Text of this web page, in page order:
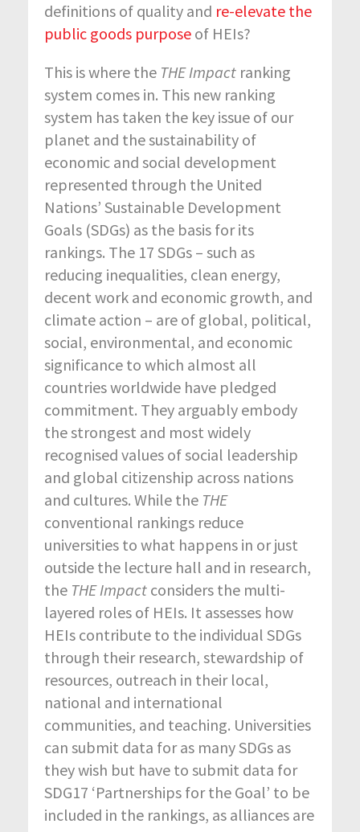
definitions of quality and re-elevate the
public goods purpose of HEIs?
This is where the THE Impact ranking
system comes in. This new ranking
system has taken the key issue of our
planet and the sustainability of
economic and social development
represented through the United
Nations’ Sustainable Development
Goals (SDGs) as the basis for its
rankings. The 17 SDGs – such as
reducing inequalities, clean energy,
decent work and economic growth, and
climate action – are of global, political,
social, environmental, and economic
significance to which almost all
countries worldwide have pledged
commitment. They arguably embody
the strongest and most widely
recognised values of social leadership
and global citizenship across nations
and cultures. While the THE
conventional rankings reduce
universities to what happens in or just
outside the lecture hall and in research,
the THE Impact considers the multi-
layered roles of HEIs. It assesses how
HEIs contribute to the individual SDGs
through their research, stewardship of
resources, outreach in their local,
national and international
communities, and teaching. Universities
can submit data for as many SDGs as
they wish but have to submit data for
SDG17 ‘Partnerships for the Goal’ to be
included in the rankings, as alliances are